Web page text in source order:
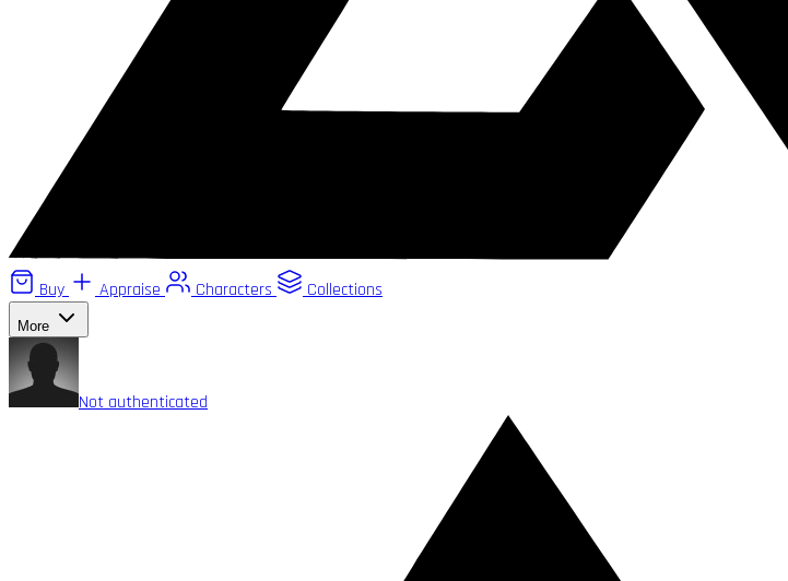
Buy Appraise Characters Collections
More
Not authenticated